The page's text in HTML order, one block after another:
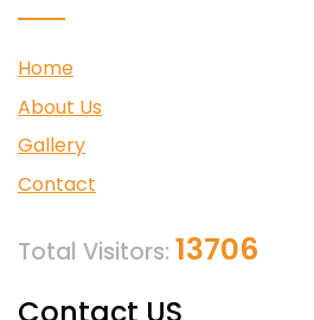
Home
About Us
Gallery
Contact
Total Visitors: 13706
Contact US